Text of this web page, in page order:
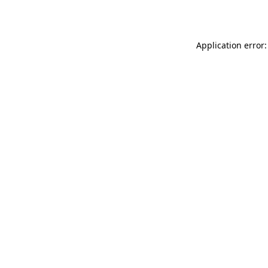
Application